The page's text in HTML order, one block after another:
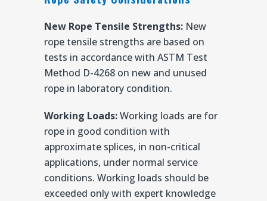
New Rope Tensile Strengths: New
rope tensile strengths are based on
tests in accordance with ASTM Test
Method D-4268 on new and unused
rope in laboratory condition.
Working Loads:Working loads are for
rope in good condition with
approximate splices, in non-critical
applications, under normal service
conditions. Working loads should be
exceeded only with expert knowledge